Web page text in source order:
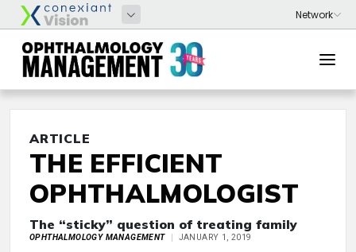
ARTICLE
THE EFFICIENT
OPHTHALMOLOGIST
The “sticky” question of treating family
OPHTHALMOLOGY MANAGEMENT JANUARY 1, 2019